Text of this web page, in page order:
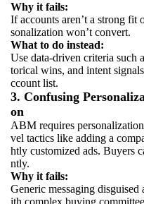
Why it fails:
If accounts aren’t a strong fit
sonalization won’t convert.
What to do instead:
Use data-driven criteria such
torical wins, and intent
ccount list.
3. Confusing
on
ABM requires
vel tactics like adding a
htly customized ads. Buyers
ntly.
Why it fails:
Generic messaging
ith complex buying